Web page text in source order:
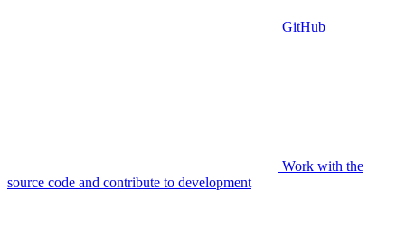
GitHub
Work with the
source code and contribute to development